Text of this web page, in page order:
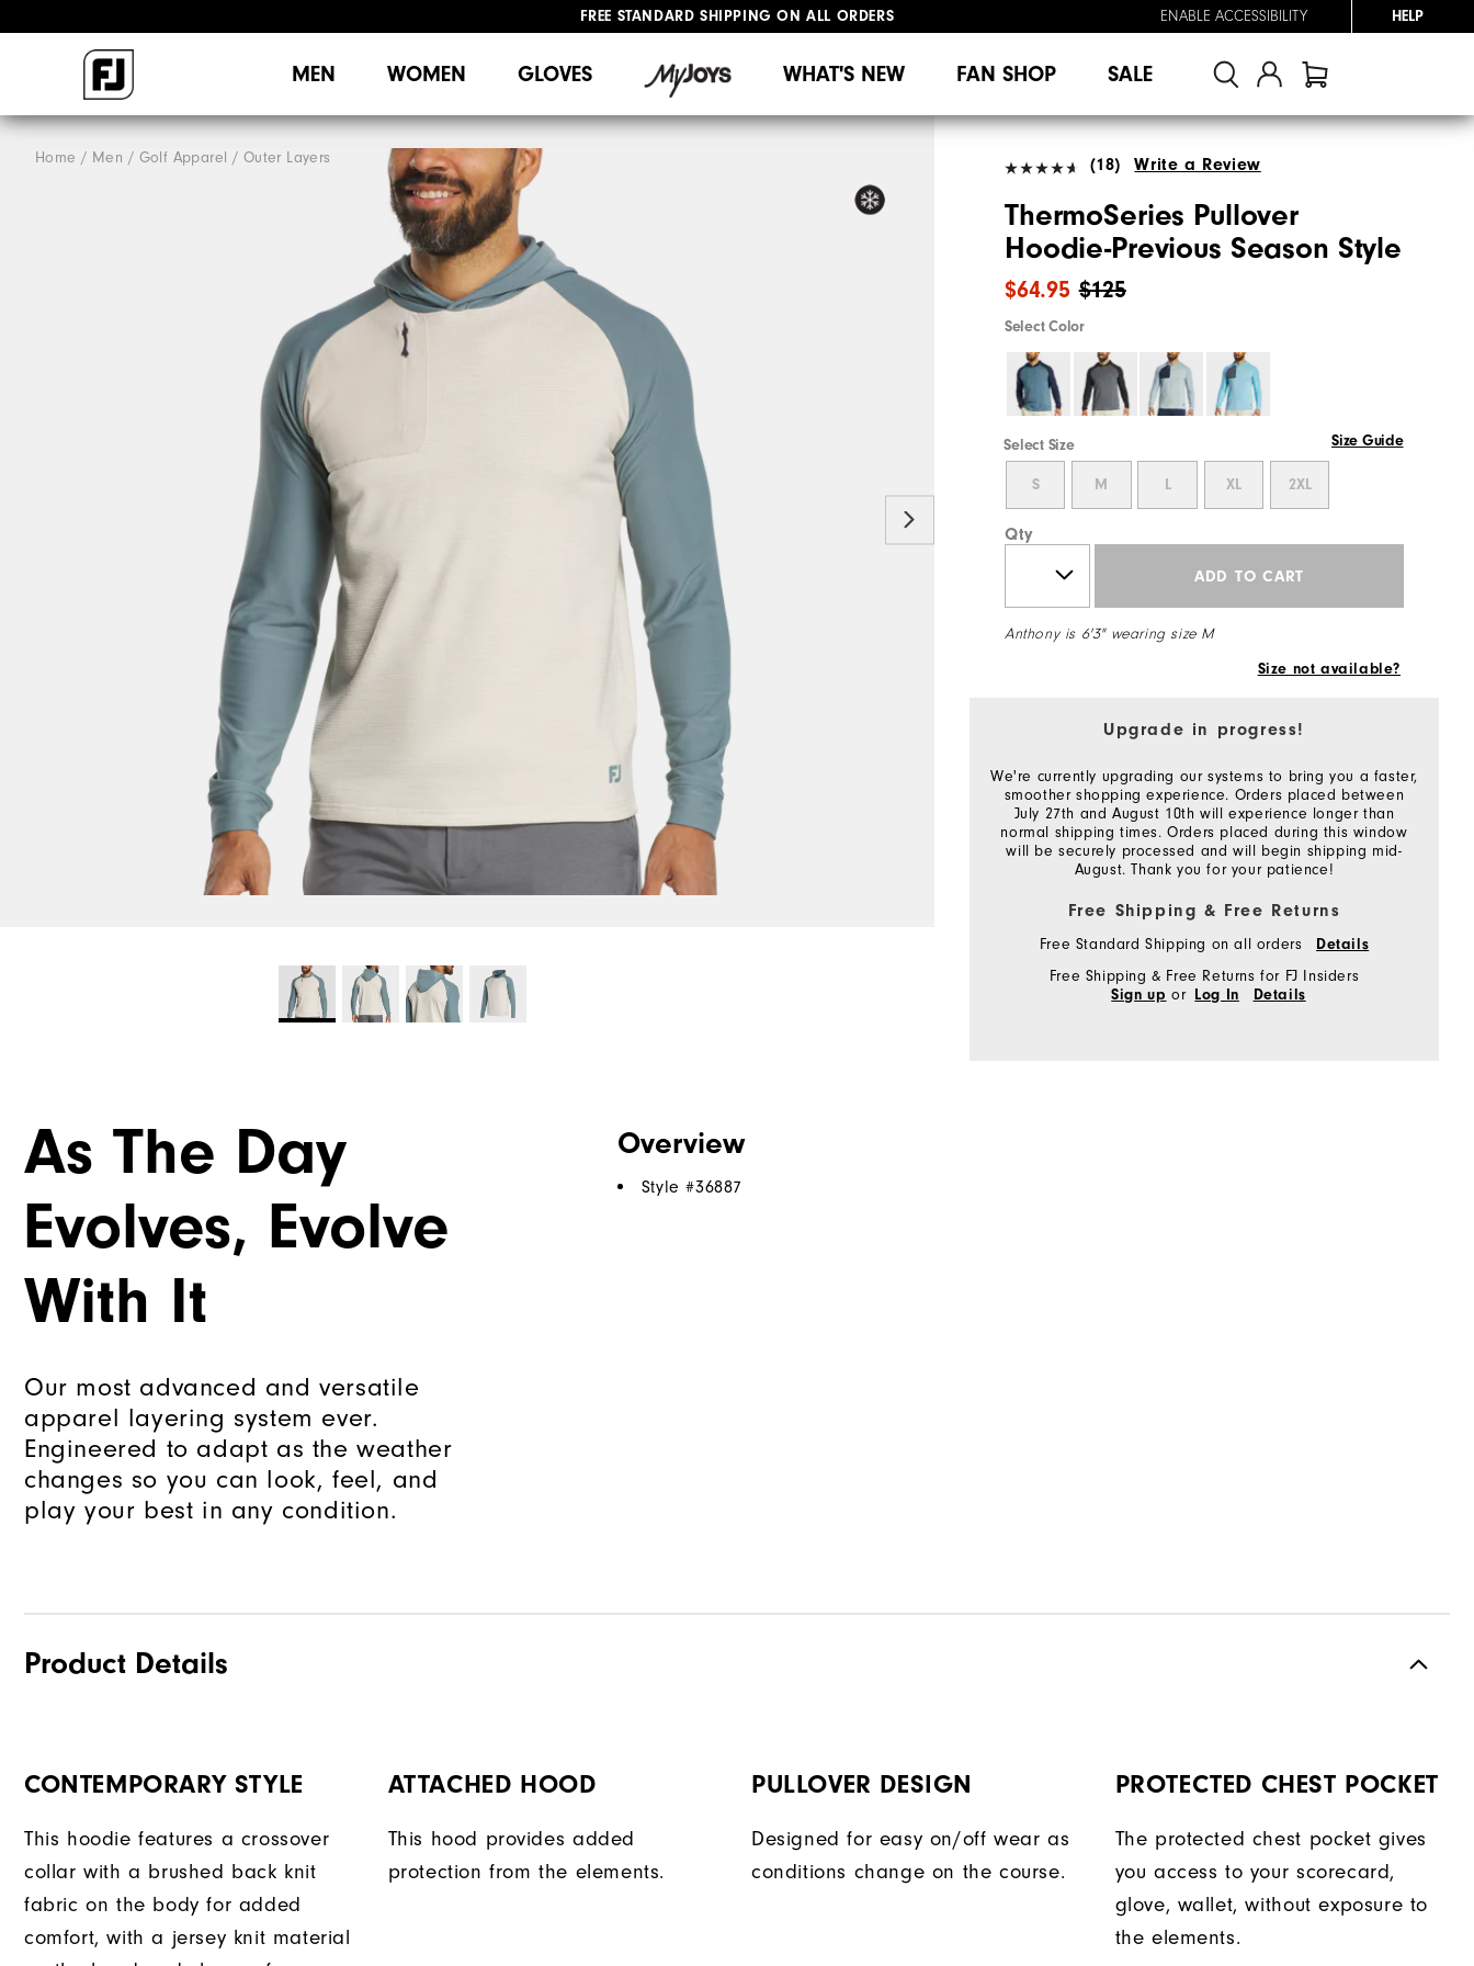
FREE STANDARD SHIPPING ON ALL ORDERS
ENABLE ACCESSIBILITY HELP
MEN WOMEN GLOVES WHAT'S NEW FAN SHOP SALE
Home Men Golf Apparel Outer Layers (18) Write a Review
ThermoSeries Pullover
Hoodie-Previous Season Style
$125
$64.95
Select Color
Select Size Size Guide
S M L XL 2XL
Qty
ADD TO CART
Anthony is 6'3" wearing size M
Size not available?
Upgrade in progress!
We're currently upgrading our systems to bring you a faster,
smoother shopping experience. Orders placed between
July 27th and August 10th will experience longer than
normal shipping times. Orders placed during this window
will be securely processed and will begin shipping mid-
August. Thank you for your patience!
Free Shipping & Free Returns
Free Standard Shipping on all orders Details
Free Shipping & Free Returns for FJ Insiders
Sign up or Log In Details
As The Day
Evolves, Evolve
With It
Our most advanced and versatile
apparel layering system ever.
Engineered to adapt as the weather
changes so you can look, feel, and
play your best in any condition.
Overview
Style #36887
Product Details
CONTEMPORARY STYLE
This hoodie features a crossover
collar with a brushed back knit
fabric on the body for added
comfort, with a jersey knit material
ATTACHED HOOD
This hood provides added
protection from the elements.
PULLOVER DESIGN
Designed for easy on/off wear as
conditions change on the course.
PROTECTED CHEST POCKET
The protected chest pocket gives
you access to your scorecard,
glove, wallet, without exposure to
the elements.